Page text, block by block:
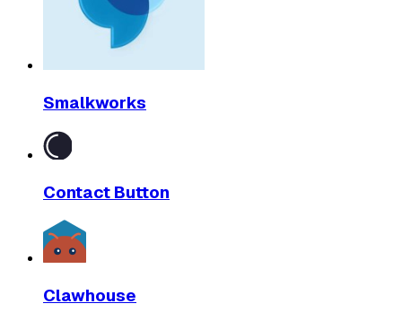
Smalkworks
Contact Button
Clawhouse